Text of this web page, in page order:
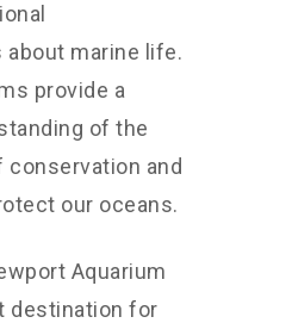
marine life.
provide a
of the
conservation and
our oceans.
Aquarium
destination for